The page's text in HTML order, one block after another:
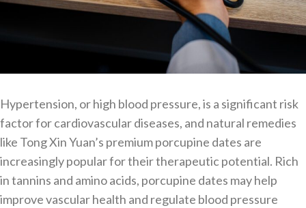
Hypertension, or high blood pressure, is a significant risk
factor for cardiovascular diseases, and natural remedies
like Tong Xin Yuan’s premium porcupine dates are
increasingly popular for their therapeutic potential. Rich
in tannins and amino acids, porcupine dates may help
improve vascular health and regulate blood pressure